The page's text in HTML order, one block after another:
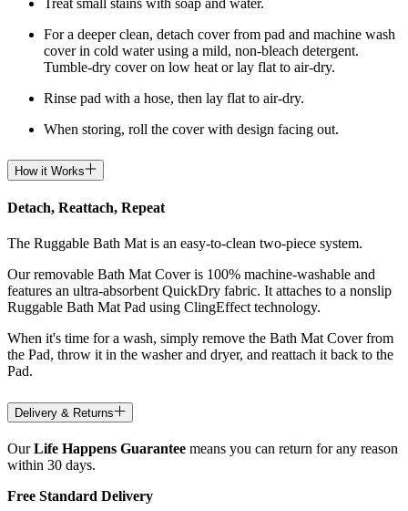
For a deeper clean, detach cover from pad and machine wash
cover in cold water using a mild, non-bleach detergent.
Tumble-dry cover on low heat or lay flat to air-dry.
Rinse pad with a hose, then lay flat to air-dry.
When storing, roll the cover with design facing out.
How it Works
Detach, Reattach, Repeat
The Ruggable Bath Mat is an easy-to-clean two-piece system.
Our removable Bath Mat Cover is 100% machine-washable and
features an ultra-absorbent QuickDry fabric. It attaches to a nonslip
Ruggable Bath Mat Pad using ClingEffect technology.
When it's time for a wash, simply remove the Bath Mat Cover from
the Pad, throw it in the washer and dryer, and reattach it back to the
Pad.
Delivery & Returns
OurLife Happens Guarantee means you can return for any reason
within 30 days.
Free Standard Delivery